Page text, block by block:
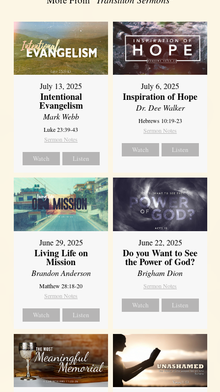
July 13, 2025
Intentional
Evangelism
Mark Webb
Luke 23:39-43
Sermon Notes
Watch Listen
July 6, 2025
Inspiration of Hope
Dr. Dee Walker
Hebrews 10:19-23
Sermon Notes
Watch Listen
June 29, 2025
Living Life on
Mission
Brandon Anderson
Matthew 28:18-20
Sermon Notes
Watch Listen
June 22, 2025
Do you Want to See
the Power of God?
Brigham Dion
Sermon Notes
Watch Listen